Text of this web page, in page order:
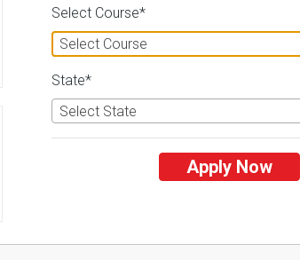
Admissions Courses & Fees
Select Course*
Select Course
State*
Select State
Apply Now